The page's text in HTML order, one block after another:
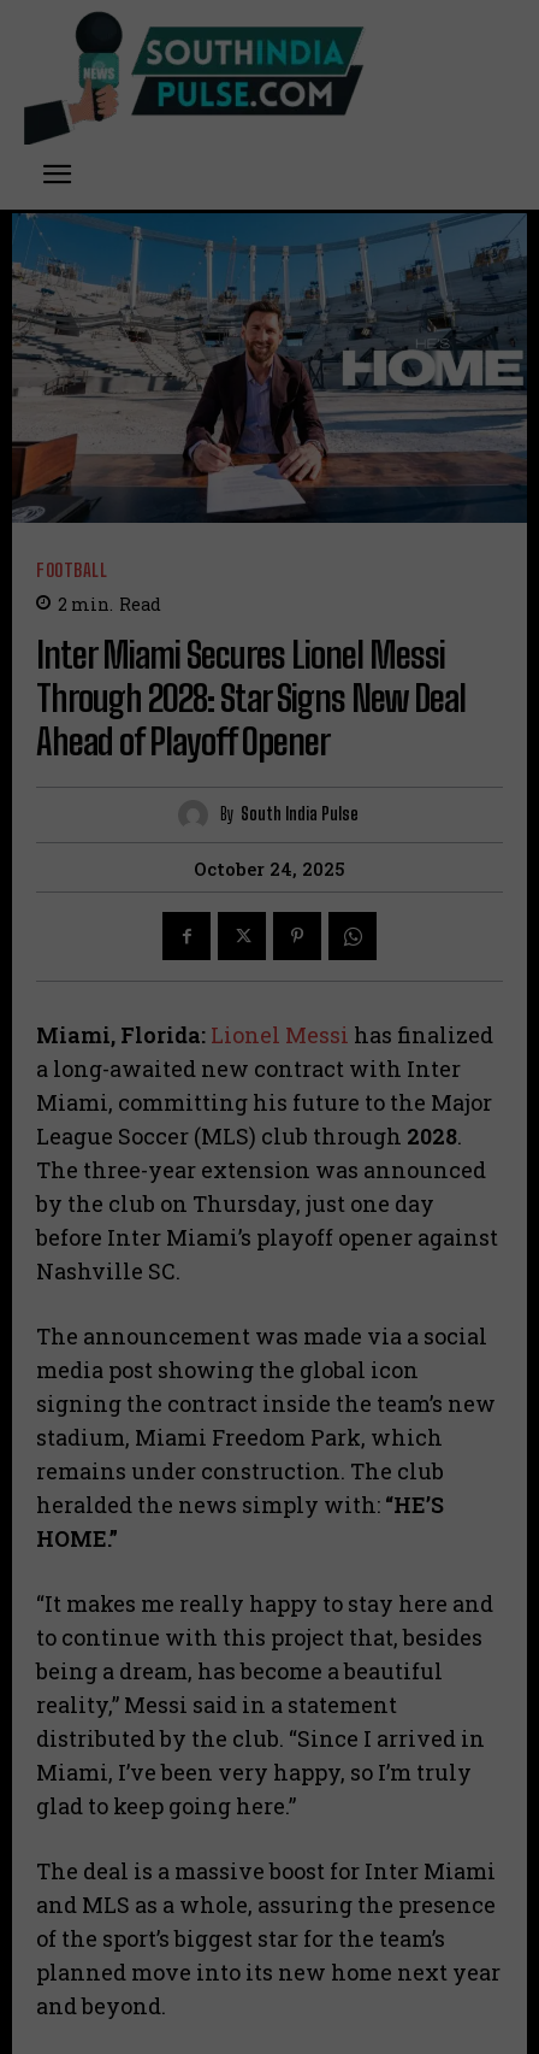
FOOTBALL
2 min. Read
Inter Miami Secures Lionel Messi
Through 2028: Star Signs New Deal
Ahead of Playoff Opener
By South India Pulse
October 24, 2025
Miami, Florida: Lionel Messi has finalized
a long-awaited new contract with Inter
Miami, committing his future to the Major
League Soccer (MLS) club through 2028.
The three-year extension was announced
by the club on Thursday, just one day
before Inter Miami’s playoff opener against
Nashville SC.
The announcement was made via a social
media post showing the global icon
signing the contract inside the team’s new
stadium, Miami Freedom Park, which
remains under construction. The club
heralded the news simply with: “HE’S
HOME.”
“It makes me really happy to stay here and
to continue with this project that, besides
being a dream, has become a beautiful
reality,” Messi said in a statement
distributed by the club. “Since I arrived in
Miami, I’ve been very happy, so I’m truly
glad to keep going here.”
The deal is a massive boost for Inter Miami
and MLS as a whole, assuring the presence
of the sport’s biggest star for the team’s
planned move into its new home next year
and beyond.